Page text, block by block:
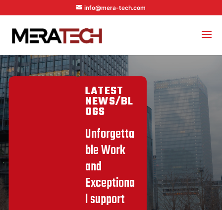
info@mera-tech.com
LATEST
NEWS/BL
OGS
Unforgetta
ble Work
and
Exceptiona
l support